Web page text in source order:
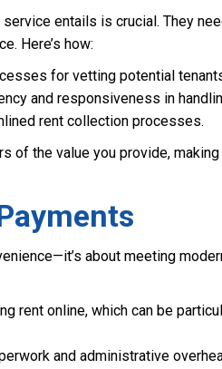
entails is crucial. They
Here’s how:
for vetting potential
and responsiveness in
rent collection processes.
of the value you provide,
about meeting
rent online, which can be
and administrative